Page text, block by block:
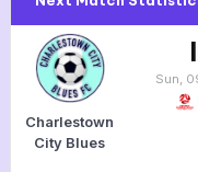
Charlestown
City Blues
Sun,